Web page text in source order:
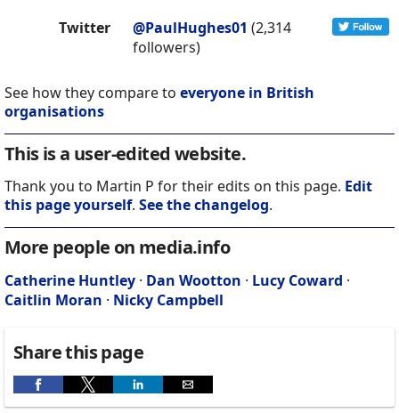
Twitter @PaulHughes01 (2,314
followers)
See how they compare to everyone in British
organisations
This is a user-edited website.
Thank you to Martin P for their edits on this page. Edit
this page yourself. See the changelog.
More people on media.info
Catherine Huntley · Dan Wootton · Lucy Coward ·
Caitlin Moran · Nicky Campbell
Share this page